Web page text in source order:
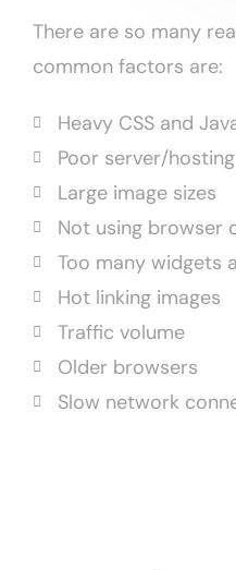
There are so many
common factors are:
Heavy CSS and
Poor server/
Large image sizes
Not using browser
Too many widgets
Hot linking images
Traffic volume
Older browsers
Slow network